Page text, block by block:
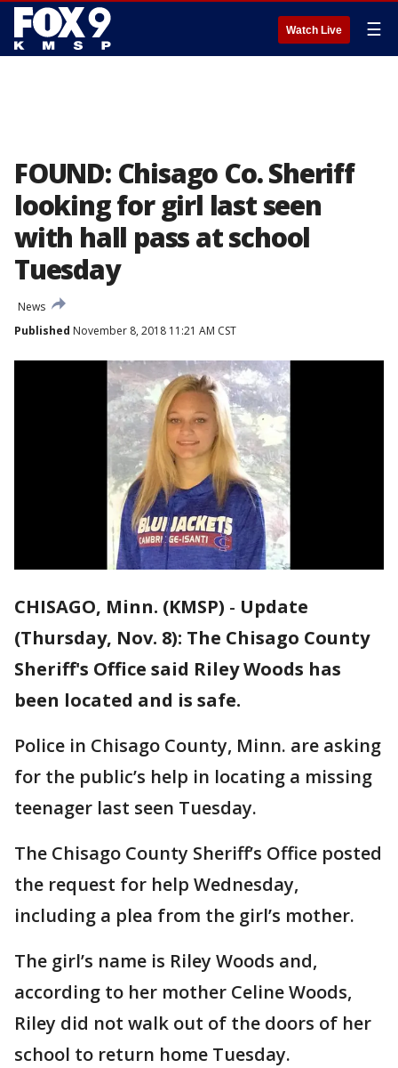
Watch Live ☰
FOUND: Chisago Co. Sheriff
looking for girl last seen
with hall pass at school
Tuesday
News
Published November 8, 2018 11:21 AM CST
CHISAGO, Minn. (KMSP) - Update
(Thursday, Nov. 8): The Chisago County
Sheriff's Office said Riley Woods has
been located and is safe.
Police in Chisago County, Minn. are asking
for the public’s help in locating a missing
teenager last seen Tuesday.
The Chisago County Sheriff’s Office posted
the request for help Wednesday,
including a plea from the girl’s mother.
The girl’s name is Riley Woods and,
according to her mother Celine Woods,
Riley did not walk out of the doors of her
school to return home Tuesday.